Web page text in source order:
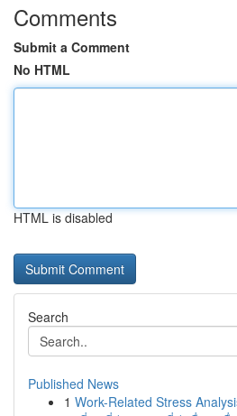
Comments
Submit a Comment
No HTML
HTML is disabled
Search
Published News
1 Work-Related Stress